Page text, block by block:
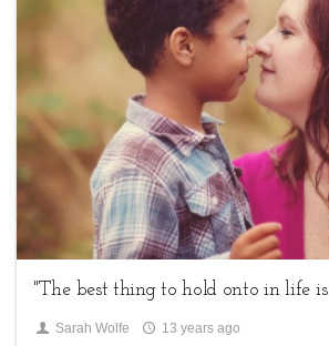
family sessions,
"The best thing to hold onto in life is
Sarah Wolfe 13 years ago